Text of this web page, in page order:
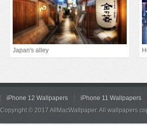
Japan's alley
iPhone 12 Wallpapers iPhone 11 Wallpapers
Copyright © 2017 AllMacWallpaper. All wallpapers